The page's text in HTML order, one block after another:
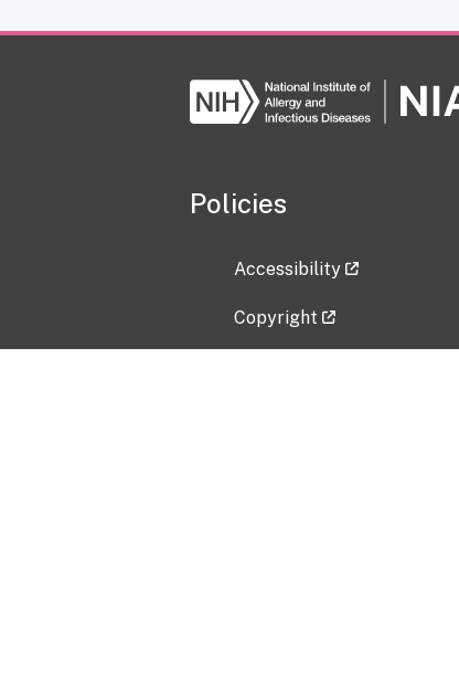
Policies
Accessibility
Copyright